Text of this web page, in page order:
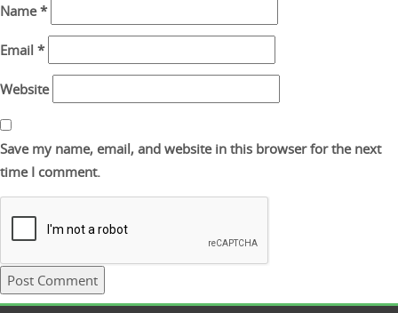
Name*
Email *
Website
Save my name, email, and website in this browser for the next
time I comment.